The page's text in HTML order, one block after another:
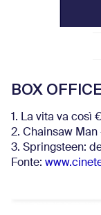
BOX
1. La vita va così
2. Chainsaw Man
3. Springsteen:
Fonte: